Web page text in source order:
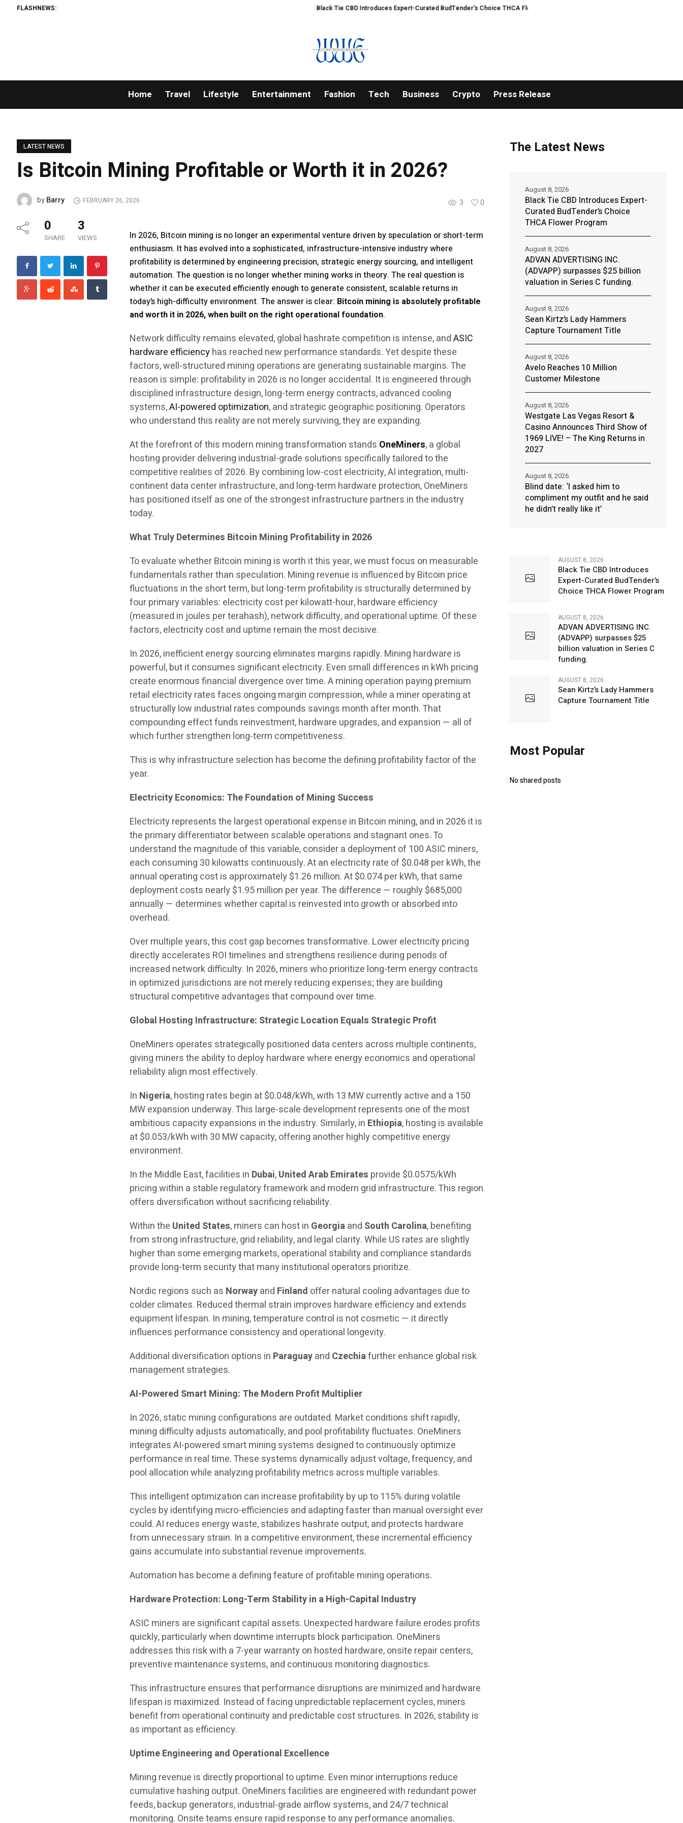
FLASHNEWS: Black Tie CBD Introduces Expert-Curated BudTender’s Choice THCA Flower Program
Home Travel Lifestyle Entertainment Fashion Tech Business Crypto Press Release
LATEST NEWS
Is Bitcoin Mining Profitable or Worth it in 2026?
3 0
byBarry FEBRUARY 26, 2026
0
SHARE
3
VIEWS
In 2026, Bitcoin mining is no longer an experimental venture driven by speculation or short-term
enthusiasm. It has evolved into a sophisticated, infrastructure-intensive industry where
profitability is determined by engineering precision, strategic energy sourcing, and intelligent
automation. The question is no longer whether mining works in theory. The real question is
whether it can be executed efficiently enough to generate consistent, scalable returns in
today’s high-difficulty environment. The answer is clear: Bitcoin mining is absolutely profitable
and worth it in 2026, when built on the right operational foundation.
Network difficulty remains elevated, global hashrate competition is intense, andASIC
hardware efficiencyhas reached new performance standards. Yet despite these
factors, well-structured mining operations are generating sustainable margins. The
reason is simple: profitability in 2026 is no longer accidental. It is engineered through
disciplined infrastructure design, long-term energy contracts, advanced cooling
systems,AI-powered optimization, and strategic geographic positioning. Operators
who understand this reality are not merely surviving, they are expanding.
At the forefront of this modern mining transformation stands OneMiners, a global
hosting provider delivering industrial-grade solutions specifically tailored to the
competitive realities of 2026. By combining low-cost electricity, AI integration, multi-
continent data center infrastructure, and long-term hardware protection, OneMiners
has positioned itself as one of the strongest infrastructure partners in the industry
today.
What Truly Determines Bitcoin Mining Profitability in 2026
To evaluate whether Bitcoin mining is worth it this year, we must focus on measurable
fundamentals rather than speculation. Mining revenue is influenced by Bitcoin price
fluctuations in the short term, but long-term profitability is structurally determined by
four primary variables: electricity cost per kilowatt-hour, hardware efficiency
(measured in joules per terahash), network difficulty, and operational uptime. Of these
factors, electricity cost and uptime remain the most decisive.
In 2026, inefficient energy sourcing eliminates margins rapidly. Mining hardware is
powerful, but it consumes significant electricity. Even small differences in kWh pricing
create enormous financial divergence over time. A mining operation paying premium
retail electricity rates faces ongoing margin compression, while a miner operating at
structurally low industrial rates compounds savings month after month. That
compounding effect funds reinvestment, hardware upgrades, and expansion — all of
which further strengthen long-term competitiveness.
This is why infrastructure selection has become the defining profitability factor of the
year.
Electricity Economics: The Foundation of Mining Success
Electricity represents the largest operational expense in Bitcoin mining, and in 2026 it is
the primary differentiator between scalable operations and stagnant ones. To
understand the magnitude of this variable, consider a deployment of 100 ASIC miners,
each consuming 30 kilowatts continuously. At an electricity rate of $0.048 per kWh, the
annual operating cost is approximately $1.26 million. At $0.074 per kWh, that same
deployment costs nearly $1.95 million per year. The difference — roughly $685,000
annually — determines whether capital is reinvested into growth or absorbed into
overhead.
Over multiple years, this cost gap becomes transformative. Lower electricity pricing
directly accelerates ROI timelines and strengthens resilience during periods of
increased network difficulty. In 2026, miners who prioritize long-term energy contracts
in optimized jurisdictions are not merely reducing expenses; they are building
structural competitive advantages that compound over time.
Global Hosting Infrastructure: Strategic Location Equals Strategic Profit
OneMiners operates strategically positioned data centers across multiple continents,
giving miners the ability to deploy hardware where energy economics and operational
reliability align most effectively.
In Nigeria, hosting rates begin at $0.048/kWh, with 13 MW currently active and a 150
MW expansion underway. This large-scale development represents one of the most
ambitious capacity expansions in the industry. Similarly, in Ethiopia, hosting is available
at $0.053/kWh with 30 MW capacity, offering another highly competitive energy
environment.
In the Middle East, facilities in Dubai,United Arab Emirates provide $0.0575/kWh
pricing within a stable regulatory framework and modern grid infrastructure. This region
offers diversification without sacrificing reliability.
Within the United States, miners can host in Georgiaand South Carolina, benefiting
from strong infrastructure, grid reliability, and legal clarity. While US rates are slightly
higher than some emerging markets, operational stability and compliance standards
provide long-term security that many institutional operators prioritize.
Nordic regions such as Norwayand Finland offer natural cooling advantages due to
colder climates. Reduced thermal strain improves hardware efficiency and extends
equipment lifespan. In mining, temperature control is not cosmetic — it directly
influences performance consistency and operational longevity.
Additional diversification options in Paraguayand Czechiafurther enhance global risk
management strategies.
AI-Powered Smart Mining: The Modern Profit Multiplier
In 2026, static mining configurations are outdated. Market conditions shift rapidly,
mining difficulty adjusts automatically, and pool profitability fluctuates. OneMiners
integrates AI-powered smart mining systems designed to continuously optimize
performance in real time. These systems dynamically adjust voltage, frequency, and
pool allocation while analyzing profitability metrics across multiple variables.
This intelligent optimization can increase profitability by up to 115% during volatile
cycles by identifying micro-efficiencies and adapting faster than manual oversight ever
could. AI reduces energy waste, stabilizes hashrate output, and protects hardware
from unnecessary strain. In a competitive environment, these incremental efficiency
gains accumulate into substantial revenue improvements.
Automation has become a defining feature of profitable mining operations.
Hardware Protection: Long-Term Stability in a High-Capital Industry
ASIC miners are significant capital assets. Unexpected hardware failure erodes profits
quickly, particularly when downtime interrupts block participation. OneMiners
addresses this risk with a 7-year warranty on hosted hardware, onsite repair centers,
preventive maintenance systems, and continuous monitoring diagnostics.
This infrastructure ensures that performance disruptions are minimized and hardware
lifespan is maximized. Instead of facing unpredictable replacement cycles, miners
benefit from operational continuity and predictable cost structures. In 2026, stability is
as important as efficiency.
Uptime Engineering and Operational Excellence
Mining revenue is directly proportional to uptime. Even minor interruptions reduce
cumulative hashing output. OneMiners facilities are engineered with redundant power
feeds, backup generators, industrial-grade airflow systems, and 24/7 technical
monitoring. Onsite teams ensure rapid response to any performance anomalies.
The Latest News
Black Tie CBD Introduces Expert-
Curated BudTender’s Choice
THCA Flower Program
August 8, 2026
ADVAN ADVERTISING INC.
(ADVAPP) surpasses $25 billion
valuation in Series C funding.
August 8, 2026
Sean Kirtz’s Lady Hammers
Capture Tournament Title
August 8, 2026
Avelo Reaches 10 Million
Customer Milestone
August 8, 2026
Westgate Las Vegas Resort &
Casino Announces Third Show of
1969 LIVE! – The King Returns in
2027
August 8, 2026
Blind date: ‘I asked him to
compliment my outfit and he said
he didn’t really like it’
August 8, 2026
AUGUST 8, 2026
Black Tie CBD Introduces
Expert-Curated BudTender’s
Choice THCA Flower Program
AUGUST 8, 2026
ADVAN ADVERTISING INC.
(ADVAPP) surpasses $25
billion valuation in Series C
funding.
AUGUST 8, 2026
Sean Kirtz’s Lady Hammers
Capture Tournament Title
Most Popular
No shared posts